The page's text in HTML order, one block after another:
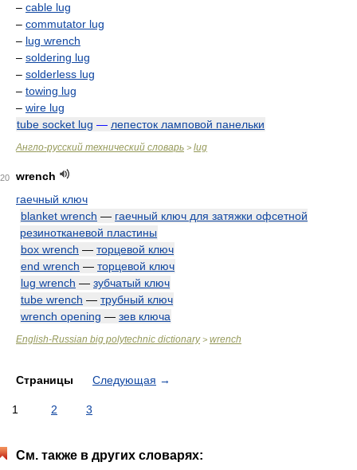
– cable lug
– commutator lug
– lug wrench
– soldering lug
– solderless lug
– towing lug
– wire lug
tube socket lug — лепесток ламповой панельки
Англо-русский технический словарь > lug
20
wrench
гаечный ключ
blanket wrench — гаечный ключ для затяжки офсетной
резинотканевой пластины
box wrench — торцевой ключ
end wrench — торцевой ключ
lug wrench — зубчатый ключ
tube wrench — трубный ключ
wrench opening — зев ключа
English-Russian big polytechnic dictionary> wrench
Страницы Следующая →
1 2 3
См. также в других словарях: